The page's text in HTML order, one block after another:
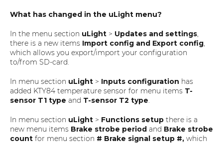
What has changed in the uLight menu?
In the menu section uLight > Updates and settings,
there is a new items Import config and Export config,
which allows you export/import your configuration
to/from SD-card.
In menu section uLight > Inputs configuration has
added KTY84 temperature sensor for menu items T-
sensor T1 type and T-sensor T2 type.
In menu section uLight > Functions setup there is a
new menu items Brake strobe period and Brake strobe
count for menu section # Brake signal setup #, which